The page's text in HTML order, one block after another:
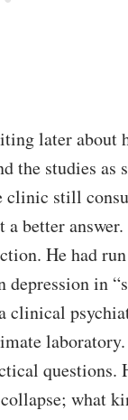
later about
the studies as
still
a better answer.
He had
in
clinical
laboratory.
questions.
what